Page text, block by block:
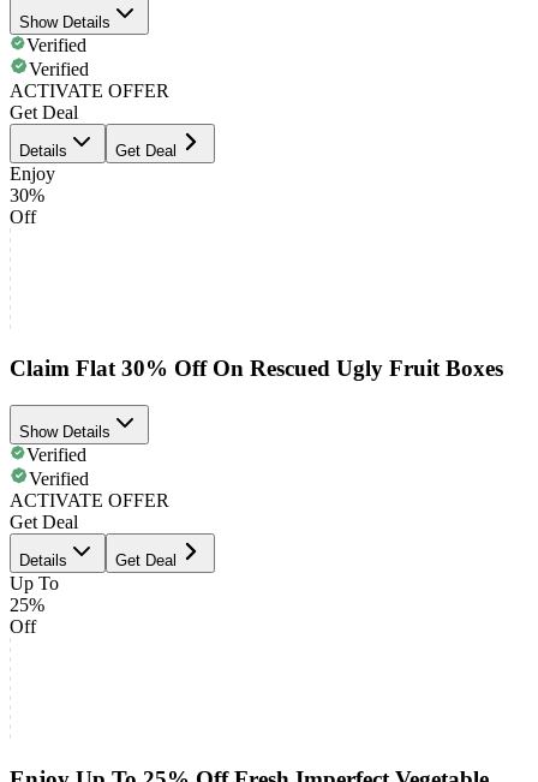
Show Details
Verified
Verified
ACTIVATE OFFER
Get Deal
Details Get Deal
Enjoy
30%
Off
Claim Flat 30% Off On Rescued Ugly Fruit Boxes
Show Details
Verified
Verified
ACTIVATE OFFER
Get Deal
Details Get Deal
Up To
25%
Off